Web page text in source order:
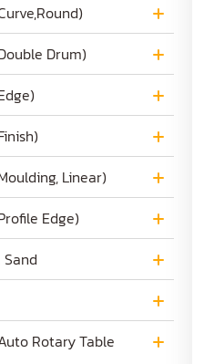
Drum)
Linear)
Edge)
Rotary Table